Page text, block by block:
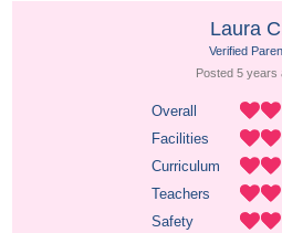
Laura
Verified
Posted 5 years
Overall
Facilities
Curriculum
Teachers
Safety